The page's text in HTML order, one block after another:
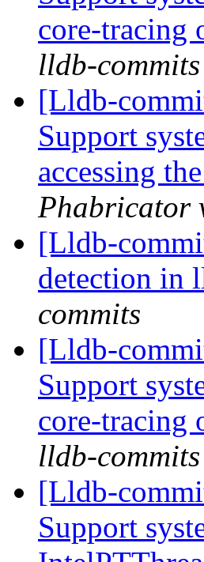
core-tracing
lldb-commits
[Lldb-
Support
accessing
Phabricator
[Lldb-
detection in
commits
[Lldb-
Support
core-tracing
lldb-commits
[Lldb-
Support